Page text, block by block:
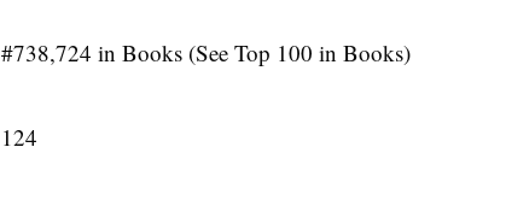
#738,724 in Books (See Top 100 in Books)
124